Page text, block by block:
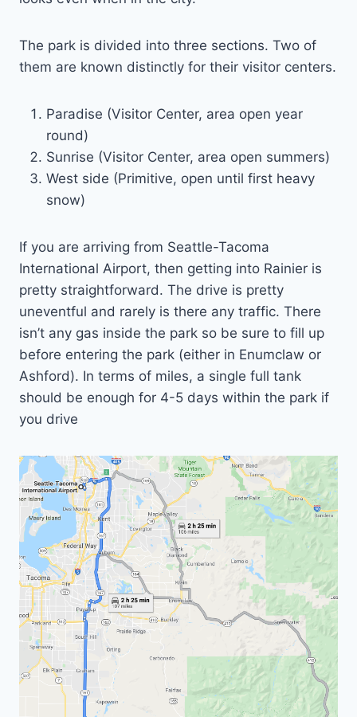
The park is divided into three sections. Two of
them are known distinctly for their visitor centers.
Paradise (Visitor Center, area open year
round)
Sunrise (Visitor Center, area open summers)
West side (Primitive, open until first heavy
snow)
If you are arriving from Seattle-Tacoma
International Airport, then getting into Rainier is
pretty straightforward. The drive is pretty
uneventful and rarely is there any traffic. There
isn’t any gas inside the park so be sure to fill up
before entering the park (either in Enumclaw or
Ashford). In terms of miles, a single full tank
should be enough for 4-5 days within the park if
you drive